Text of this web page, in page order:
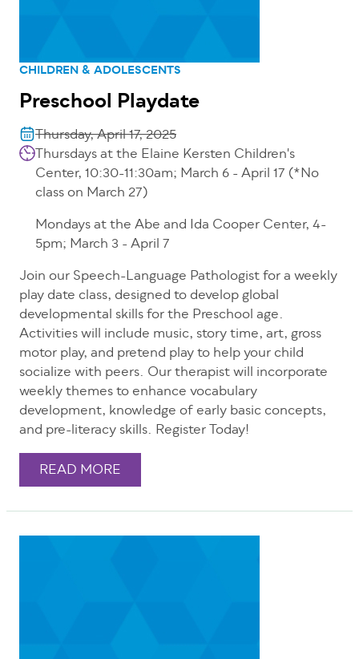
CHILDREN & ADOLESCENTS
Preschool Playdate
Thursday, April 17, 2025
Thursdays at the Elaine Kersten Children's
Center, 10:30-11:30am; March 6 - April 17 (*No
class on March 27)
Mondays at the Abe and Ida Cooper Center, 4-
5pm; March 3 - April 7
Join our Speech-Language Pathologist for a weekly
play date class, designed to develop global
developmental skills for the Preschool age.
Activities will include music, story time, art, gross
motor play, and pretend play to help your child
socialize with peers. Our therapist will incorporate
weekly themes to enhance vocabulary
development, knowledge of early basic concepts,
and pre-literacy skills. Register Today!
READ MORE